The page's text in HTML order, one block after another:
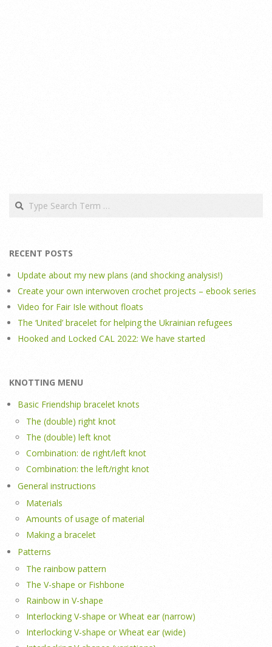
Search
RECENT POSTS
Update about my new plans (and shocking analysis!)
Create your own interwoven crochet projects – ebook series
Video for Fair Isle without floats
The ‘United’ bracelet for helping the Ukrainian refugees
Hooked and Locked CAL 2022: We have started
KNOTTING MENU
Basic Friendship bracelet knots
The (double) right knot
The (double) left knot
Combination: de right/left knot
Combination: the left/right knot
General instructions
Materials
Amounts of usage of material
Making a bracelet
Patterns
The rainbow pattern
The V-shape or Fishbone
Rainbow in V-shape
Interlocking V-shape or Wheat ear (narrow)
Interlocking V-shape or Wheat ear (wide)